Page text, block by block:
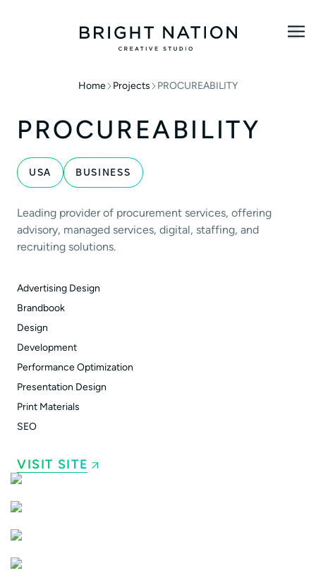
Home Projects PROCUREABILITY
PROCUREABILITY
USA BUSINESS
Leading provider of procurement services, offering
advisory, managed services, digital, staffing, and
recruiting solutions.
Advertising Design
Brandbook
Design
Development
Performance Optimization
Presentation Design
Print Materials
SEO
VISIT SITE